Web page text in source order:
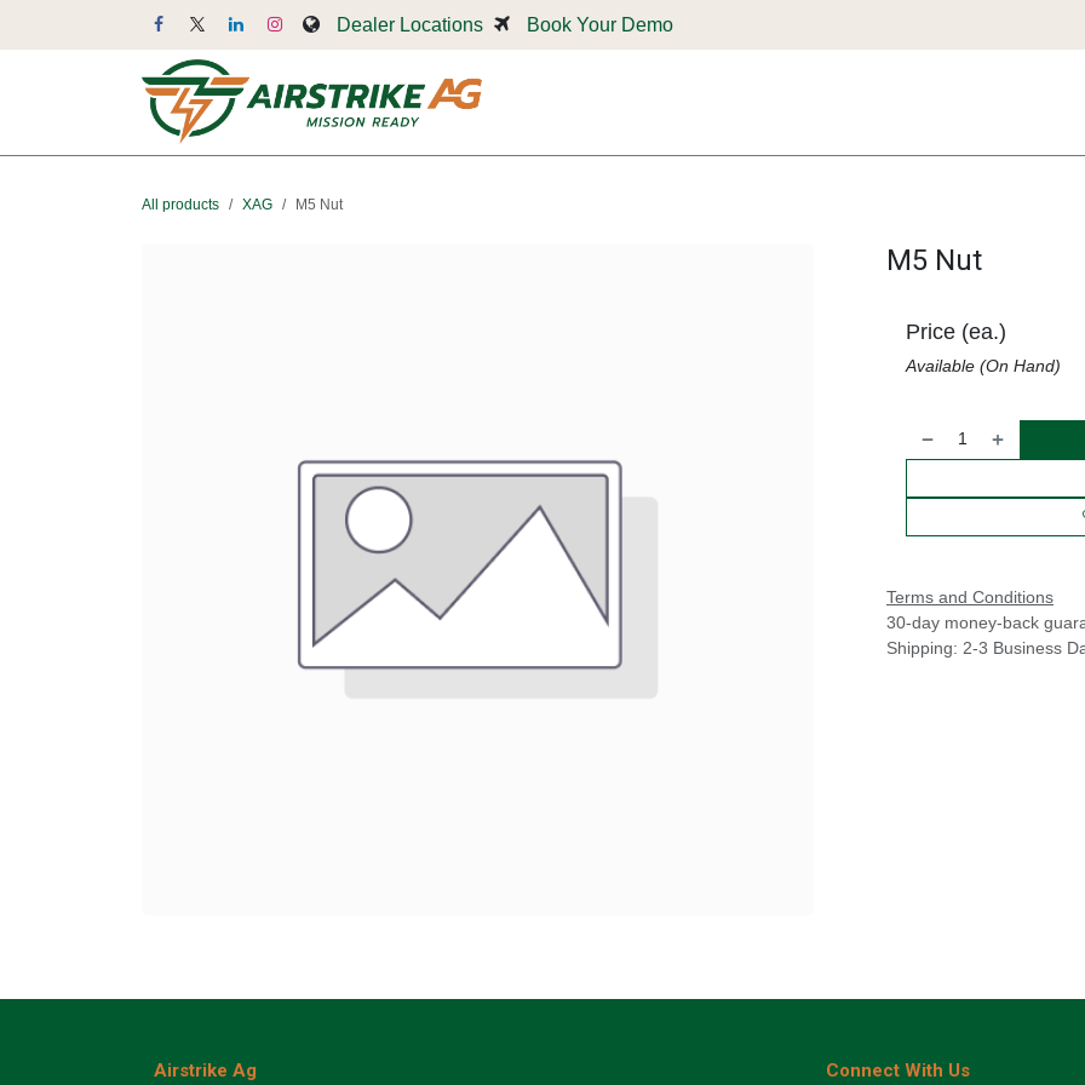
Dealer Locations Book Your Demo
All products XAG M5 Nut
M5 Nut
Price (ea.)
Available (On Hand)
Terms and Conditions
30-day money-back
Shipping: 2-3 Business
Airstrike Ag Connect With Us